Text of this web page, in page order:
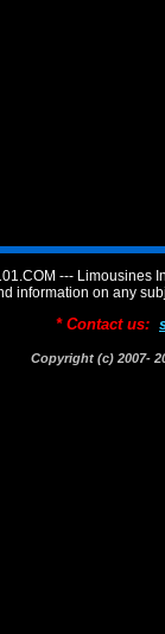
--- Limousines
information on any
* Contact us:
Copyright (c) 2007-